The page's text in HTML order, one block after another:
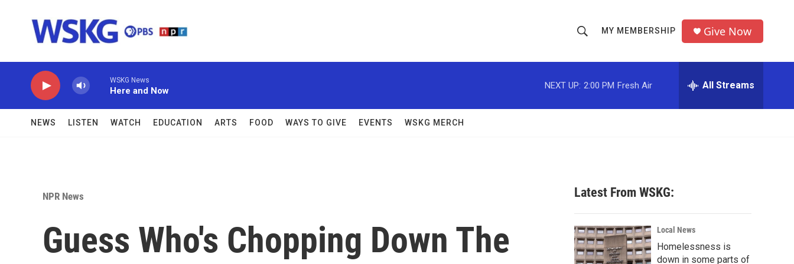
h
o
w
c
h
r
MY MEMBERSHIP Give Now
WSKG News
Here and Now
NEXT UP: 2:00 PM Fresh Air All Streams
NEWS LISTEN WATCH EDUCATION ARTS FOOD WAYS TO GIVE EVENTS WSKG MERCH
NPR News
Guess Who's Chopping Down The
Latest From WSKG:
Local News
Homelessness is
down in some parts of